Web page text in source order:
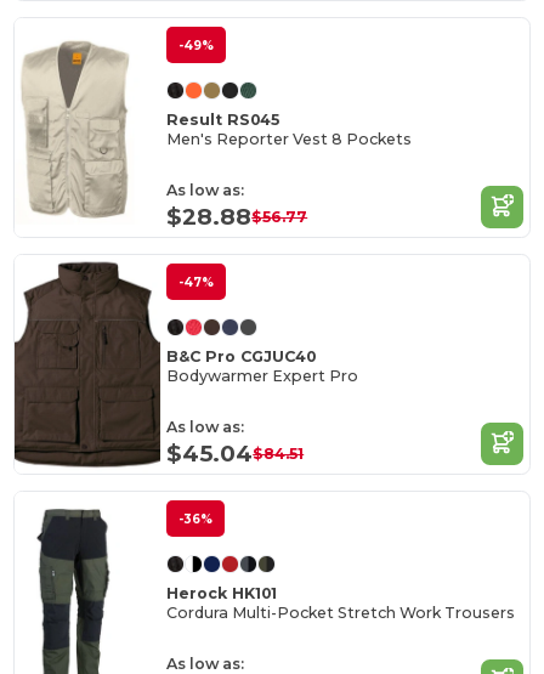
-49%
Result RS045
Men's Reporter Vest 8 Pockets
As low as:
$28.88$56.77
-47%
B&C Pro CGJUC40
Bodywarmer Expert Pro
As low as:
$45.04$84.51
-36%
Herock HK101
Cordura Multi-Pocket Stretch Work Trousers
As low as: